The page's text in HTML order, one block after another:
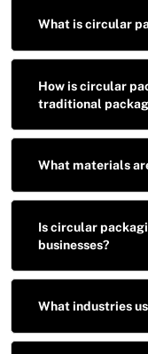
What is circular
How is circular
traditional
What materials
Is circular
businesses?
What industries